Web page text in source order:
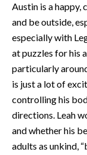
Austin is a happy,
and be outside,
especially with
at puzzles for his
particularly
is just a lot of
controlling his
directions. Leah
and whether his
adults as unkind,